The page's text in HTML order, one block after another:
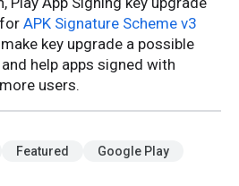
APK Signature Scheme v3
key upgrade a possible
help apps signed with
users.
Featured
Google Play